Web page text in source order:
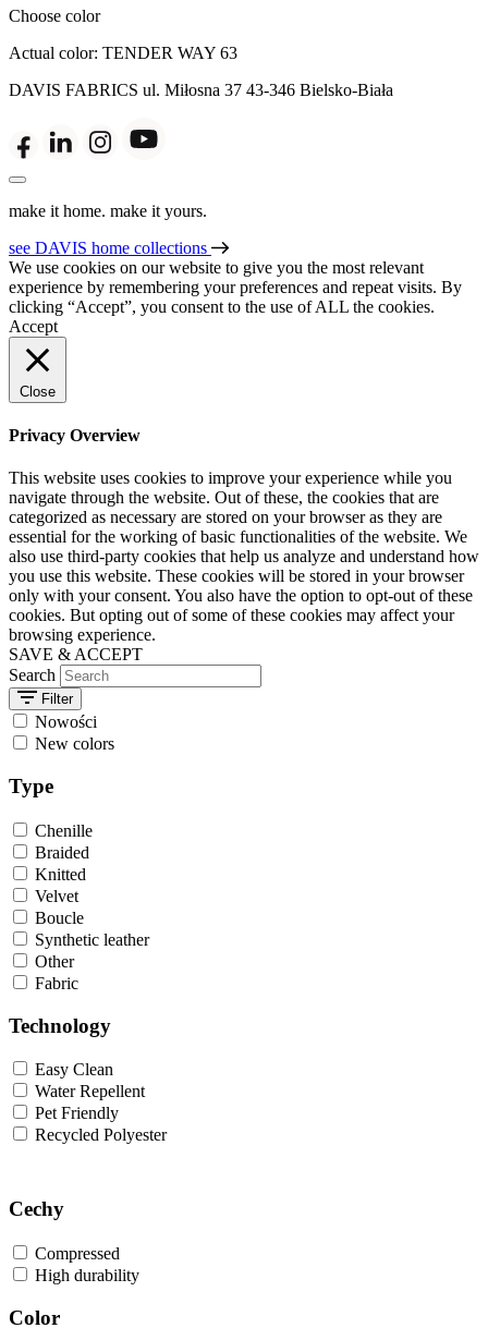
Choose color
Actual color: TENDER WAY 63
DAVIS FABRICS ul. Miłosna 37 43-346 Bielsko-Biała
make it home. make it yours.
see DAVIS home collections
We use cookies on our website to give you the most relevant
experience by remembering your preferences and repeat visits. By
clicking “Accept”, you consent to the use of ALL the cookies.
Accept
Close
Privacy Overview
This website uses cookies to improve your experience while you
navigate through the website. Out of these, the cookies that are
categorized as necessary are stored on your browser as they are
essential for the working of basic functionalities of the website. We
also use third-party cookies that help us analyze and understand how
you use this website. These cookies will be stored in your browser
only with your consent. You also have the option to opt-out of these
cookies. But opting out of some of these cookies may affect your
browsing experience.
SAVE & ACCEPT
Search
Filter
Nowości
New colors
Type
Chenille
Braided
Knitted
Velvet
Boucle
Synthetic leather
Other
Fabric
Technology
Easy Clean
Water Repellent
Pet Friendly
Recycled Polyester
Cechy
Compressed
High durability
Color